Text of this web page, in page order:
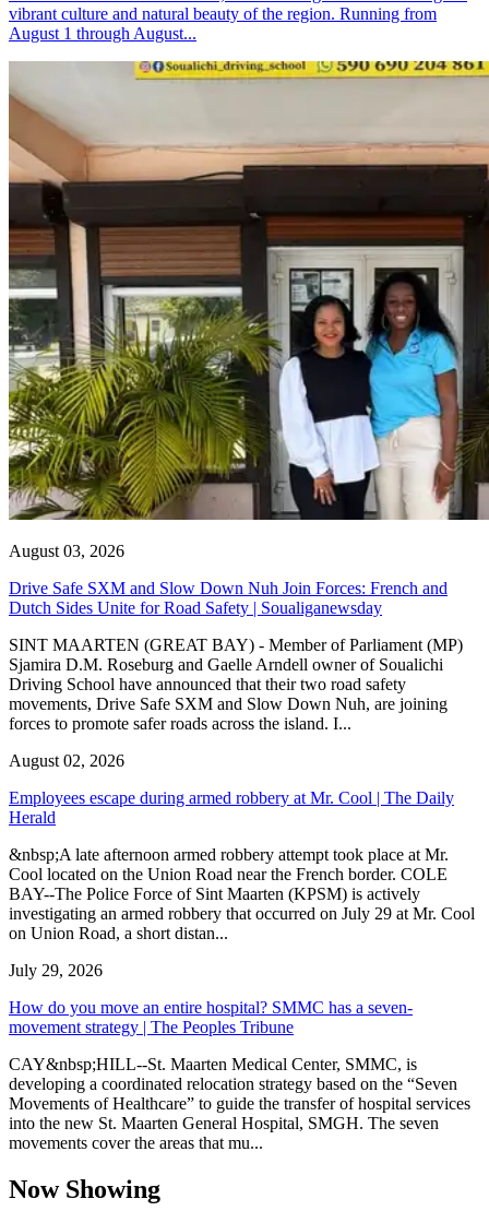
vibrant culture and natural beauty of the region. Running from
August 1 through August...
August 03, 2026
Drive Safe SXM and Slow Down Nuh Join Forces: French and
Dutch Sides Unite for Road Safety | Soualiganewsday
SINT MAARTEN (GREAT BAY) - Member of Parliament (MP)
Sjamira D.M. Roseburg and Gaelle Arndell owner of Soualichi
Driving School have announced that their two road safety
movements, Drive Safe SXM and Slow Down Nuh, are joining
forces to promote safer roads across the island. I...
August 02, 2026
Employees escape during armed robbery at Mr. Cool | The Daily
Herald
&nbsp;A late afternoon armed robbery attempt took place at Mr.
Cool located on the Union Road near the French border. COLE
BAY--The Police Force of Sint Maarten (KPSM) is actively
investigating an armed robbery that occurred on July 29 at Mr. Cool
on Union Road, a short distan...
July 29, 2026
How do you move an entire hospital? SMMC has a seven-
movement strategy | The Peoples Tribune
CAY&nbsp;HILL--St. Maarten Medical Center, SMMC, is
developing a coordinated relocation strategy based on the “Seven
Movements of Healthcare” to guide the transfer of hospital services
into the new St. Maarten General Hospital, SMGH. The seven
movements cover the areas that mu...
Now Showing